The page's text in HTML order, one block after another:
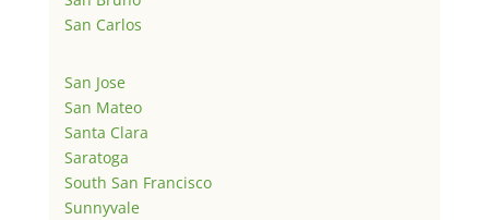
San Carlos
San Jose
San Mateo
Santa Clara
Saratoga
South San Francisco
Sunnyvale